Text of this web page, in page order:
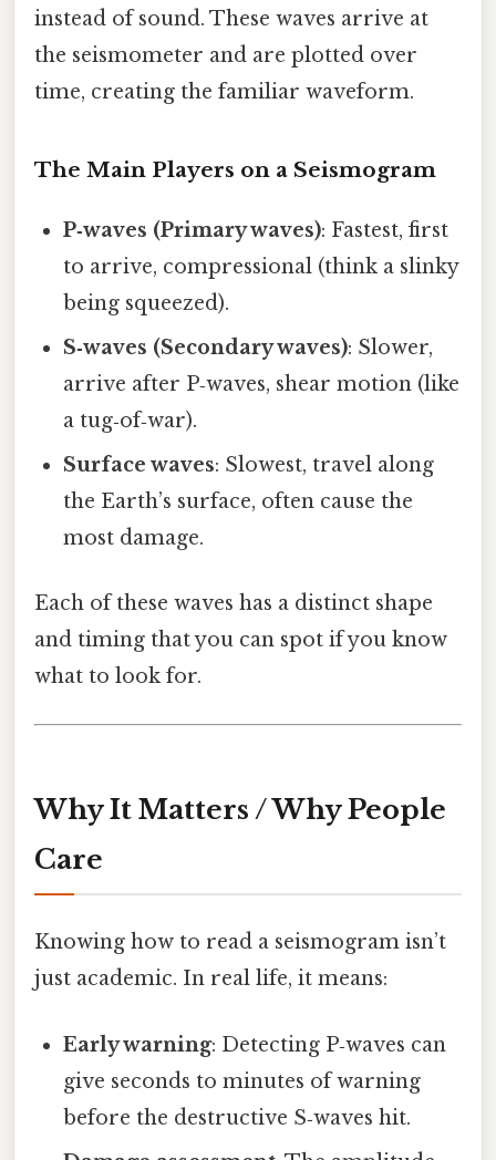
instead of sound. These waves arrive at
the seismometer and are plotted over
time, creating the familiar waveform.
The Main Players on a Seismogram
P‑waves (Primary waves): Fastest, first
to arrive, compressional (think a slinky
being squeezed).
S‑waves (Secondary waves): Slower,
arrive after P‑waves, shear motion (like
a tug‑of‑war).
Surface waves: Slowest, travel along
the Earth’s surface, often cause the
most damage.
Each of these waves has a distinct shape
and timing that you can spot if you know
what to look for.
Why It Matters / Why People
Care
Knowing how to read a seismogram isn’t
just academic. In real life, it means:
Early warning: Detecting P‑waves can
give seconds to minutes of warning
before the destructive S‑waves hit.